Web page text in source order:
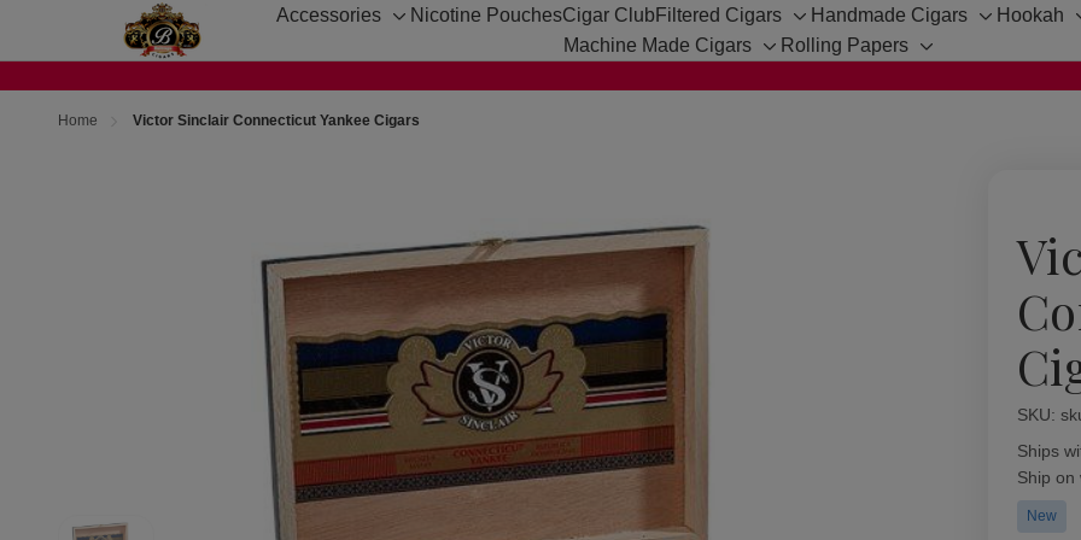
Accessories
Toggle
Nicotine PouchesCigar Club Filtered Cigars
Toggle
sub-
Handmade Cigars
Toggle
Hookah
Machine Made Cigars
Toggle
Rolling Papers
Toggle
Home Victor Sinclair Connecticut Yankee Cigars
SKU:
Ships
Ship on
New